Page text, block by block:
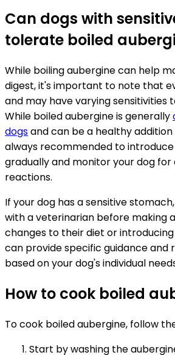
Can dogs with
tolerate boiled
While boiling aubergine can help
digest, it's important to note that
and may have varying sensitivities
While boiled aubergine is generally
dogsand can be a healthy
always recommended to
gradually and monitor your dog for
reactions.
If your dog has a sensitive
with a veterinarian before making
changes to their diet or
can provide specific guidance and
based on your dog's individual
How to cook boiled
To cook boiled aubergine, follow
Start by washing the